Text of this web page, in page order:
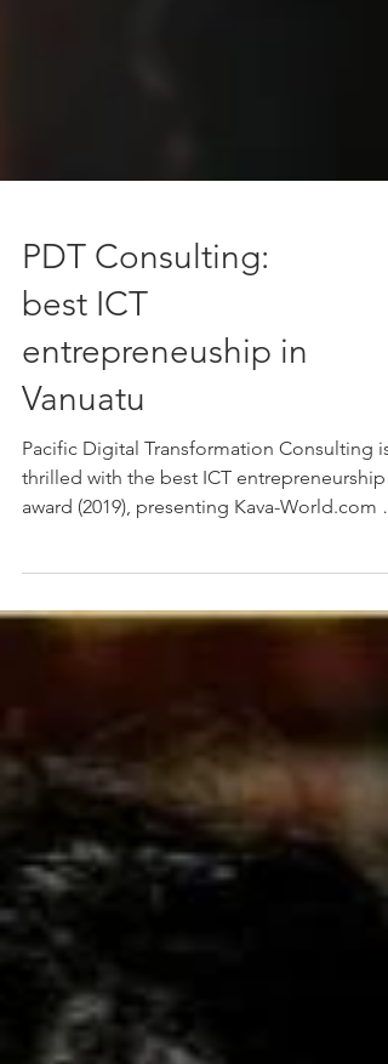
PDT Consulting:
best ICT
entrepreneuship in
Vanuatu
Pacific Digital Transformation Consulting is
thrilled with the best ICT entrepreneurship
the...